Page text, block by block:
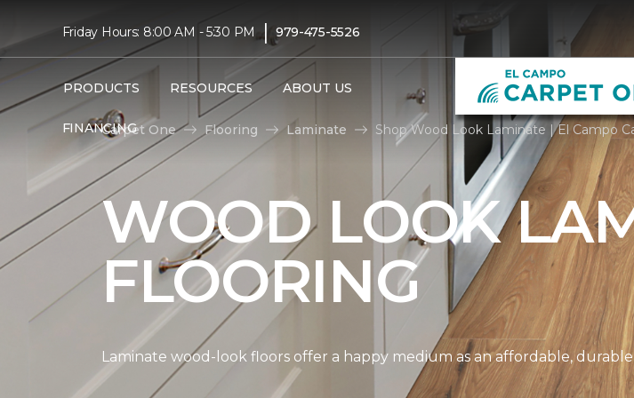
Friday Hours: 8:00 AM - 5:30 PM | 979-475-5526
PRODUCTS RESOURCES ABOUT US
FINANCINGCarpet One
Flooring Laminate Shop Wood Look Laminate | El Campo
WOOD LOOK
FLOORING
Laminate wood-look floors offer a happy medium as an affordable,